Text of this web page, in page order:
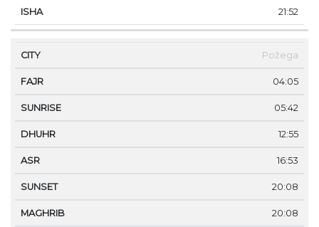
21:52
Požega
04:05
05:42
12:55
16:53
20:08
20:08